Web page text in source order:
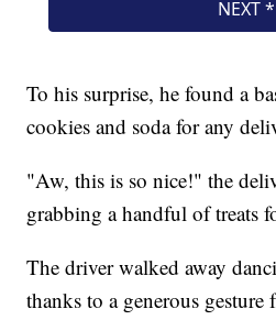
To his surprise, he found a
cookies and soda for any
"Aw, this is so nice!" the
grabbing a handful of treats
The driver walked away
thanks to a generous